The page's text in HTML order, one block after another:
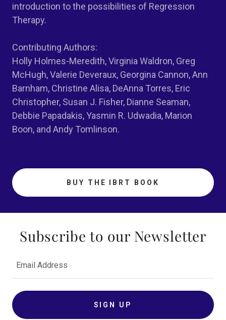
introduction to the possibilities of Regression
Therapy.
Contributing Authors:
Holly Holmes-Meredith, Virginia Waldron, Greg
McHugh, Valerie Deveraux, Georgina Cannon, Ann
Barnham, Christine Alisa, DeAnna Torres, Eric
Christopher, Susan J. Fisher, Dianne Seaman,
Debbie Papadakis, Yasmin R. Udwadia, Marion
Boon, and Andy Tomlinson.
BUY THE IBRT BOOK
Subscribe to our Newsletter
Email Address
SIGN UP